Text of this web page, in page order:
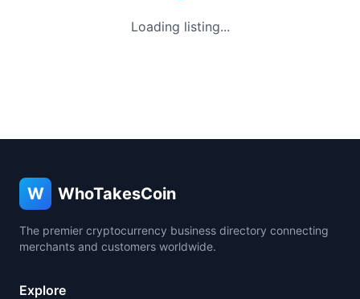
Loading listing...
W WhoTakesCoin
The premier cryptocurrency business directory connecting
merchants and customers worldwide.
Explore